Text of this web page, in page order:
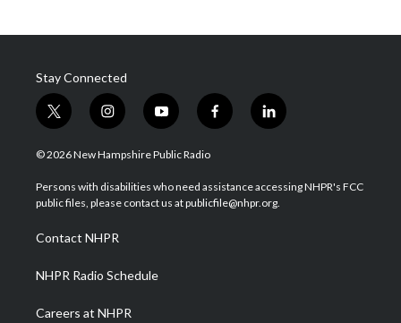
Stay Connected
t
w
i
t
e
i
n
s
a
g
a
m
y
o
u
u
b
f
a
b
o
l
i
e
d
© 2026 New Hampshire Public Radio
Persons with disabilities who need assistance accessing NHPR's FCC
public files, please contact us at publicfile@nhpr.org.
Contact NHPR
NHPR Radio Schedule
Careers at NHPR